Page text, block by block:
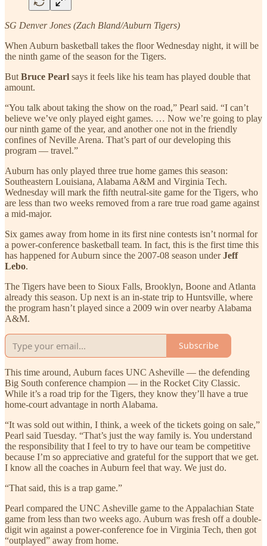
SG Denver Jones (Zach Bland/Auburn Tigers)
When Auburn basketball takes the floor Wednesday night, it will be
the ninth game of the season for the Tigers.
But Bruce Pearl says it feels like his team has played double that
amount.
“You talk about taking the show on the road,” Pearl said. “I can’t
believe we’ve only played eight games. … Now we’re going to play
our ninth game of the year, and another one not in the friendly
confines of Neville Arena. That’s part of our developing this
program — travel.”
Auburn has only played three true home games this season:
Southeastern Louisiana, Alabama A&M and Virginia Tech.
Wednesday will mark the fifth neutral-site game for the Tigers, who
are less than two weeks removed from a rare true road game against
a mid-major.
Six games away from home in its first nine contests isn’t normal for
a power-conference basketball team. In fact, this is the first time this
has happened for Auburn since the 2007-08 season underJeff
Lebo.
The Tigers have been to Sioux Falls, Brooklyn, Boone and Atlanta
already this season. Up next is an in-state trip to Huntsville, where
the program hasn’t played since a 2009 win over nearby Alabama
A&M.
Subscribe
This time around, Auburn faces UNC Asheville — the defending
Big South conference champion — in the Rocket City Classic.
While it’s a road trip for the Tigers, they know they’ll have a true
home-court advantage in north Alabama.
“It was sold out within, I think, a week of the tickets going on sale,”
Pearl said Tuesday. “That’s just the way family is. You understand
the responsibility that I feel to try to have our team be competitive
because I’m so appreciative and grateful for the support that we get.
I know all the coaches in Auburn feel that way. We just do.
“That said, this is a trap game.”
Pearl compared the UNC Asheville game to the Appalachian State
game from less than two weeks ago. Auburn was fresh off a double-
digit win against a power-conference foe in Virginia Tech, then got
“outplayed” away from home.